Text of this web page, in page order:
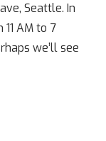
Seattle. In
AM to 7
we’ll see